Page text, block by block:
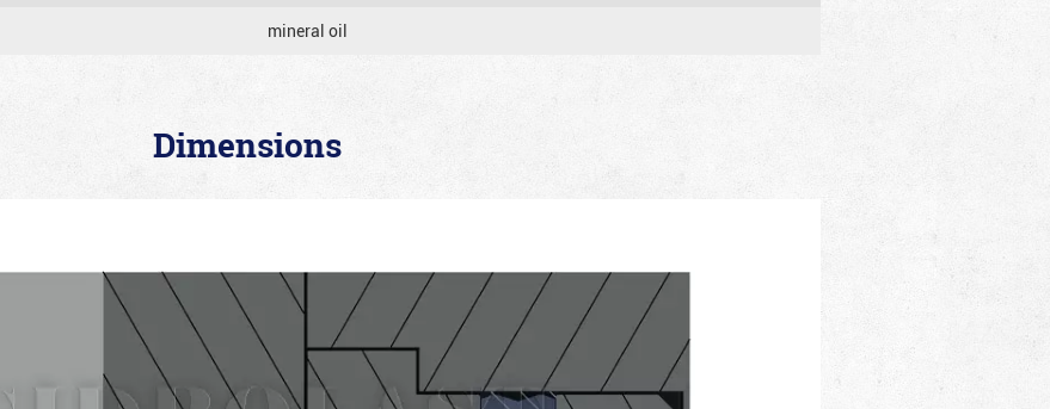
mineral oil
Dimensions